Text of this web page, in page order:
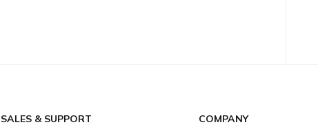
SALES & SUPPORT COMPANY